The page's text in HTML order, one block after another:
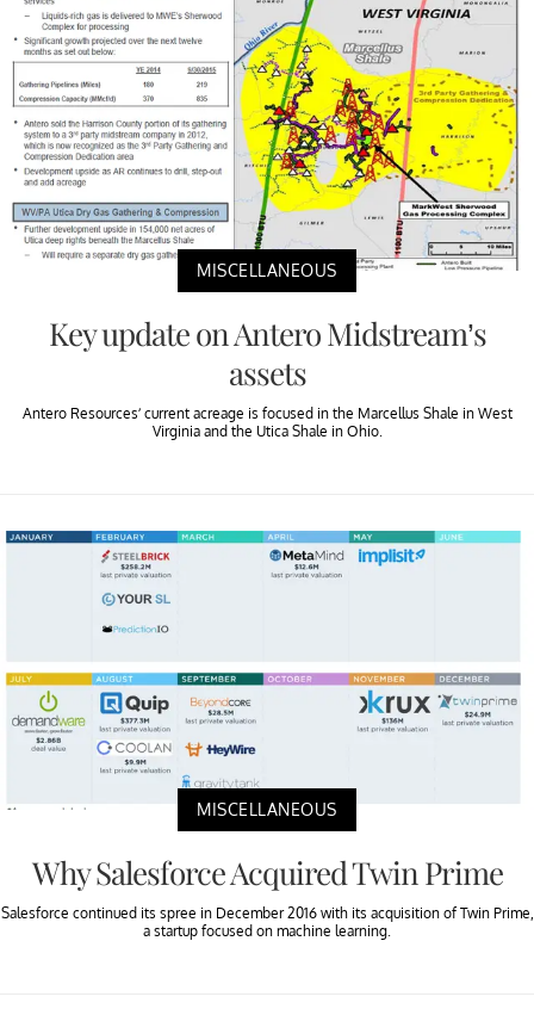
MISCELLANEOUS
Key update on Antero Midstream’s
assets
Antero Resources’ current acreage is focused in the Marcellus Shale in West
Virginia and the Utica Shale in Ohio.
MISCELLANEOUS
Why Salesforce Acquired Twin Prime
Salesforce continued its spree in December 2016 with its acquisition of Twin Prime,
a startup focused on machine learning.